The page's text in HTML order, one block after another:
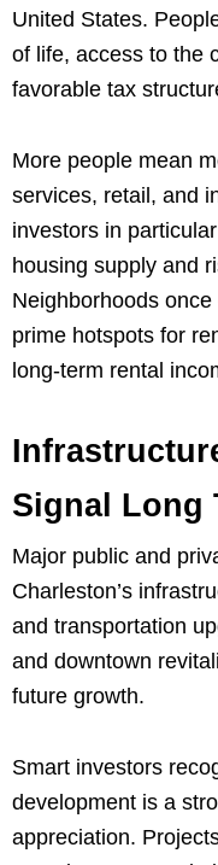
United States.
of life, access to the
favorable tax
More people mean
services, retail, and
investors in
housing supply and
Neighborhoods
prime hotspots for
long-term rental
Signal Long
Major public and
Charleston’s
and transportation
and downtown
future growth.
Smart investors
development is a
appreciation.